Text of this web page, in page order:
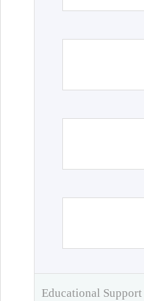
Educational